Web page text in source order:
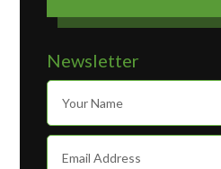
Newsletter